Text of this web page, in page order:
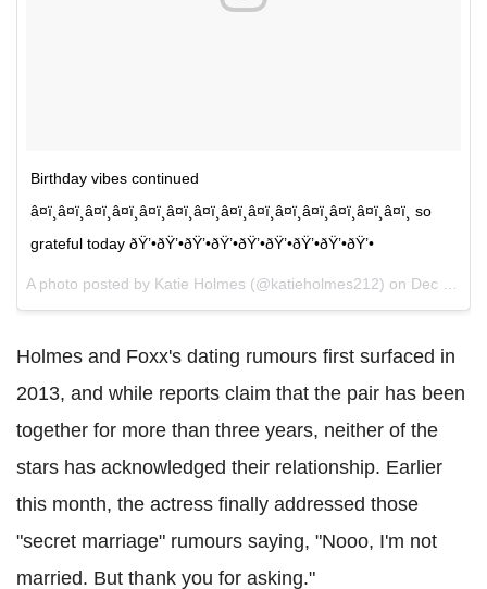
Birthday vibes continued
â¤ï¸â¤ï¸â¤ï¸â¤ï¸â¤ï¸â¤ï¸â¤ï¸â¤ï¸â¤ï¸â¤ï¸â¤ï¸â¤ï¸â¤ï¸â¤ï¸ so
grateful today ðŸ’•ðŸ’•ðŸ’•ðŸ’•ðŸ’•ðŸ’•ðŸ’•ðŸ’•ðŸ’•
A photo posted by Katie Holmes (@katieholmes212) on Dec 18, 2016 at 7:35pm PST
Holmes and Foxx's dating rumours first surfaced in
2013, and while reports claim that the pair has been
together for more than three years, neither of the
stars has acknowledged their relationship. Earlier
this month, the actress finally addressed those
"secret marriage" rumours saying, "Nooo, I'm not
married. But thank you for asking."